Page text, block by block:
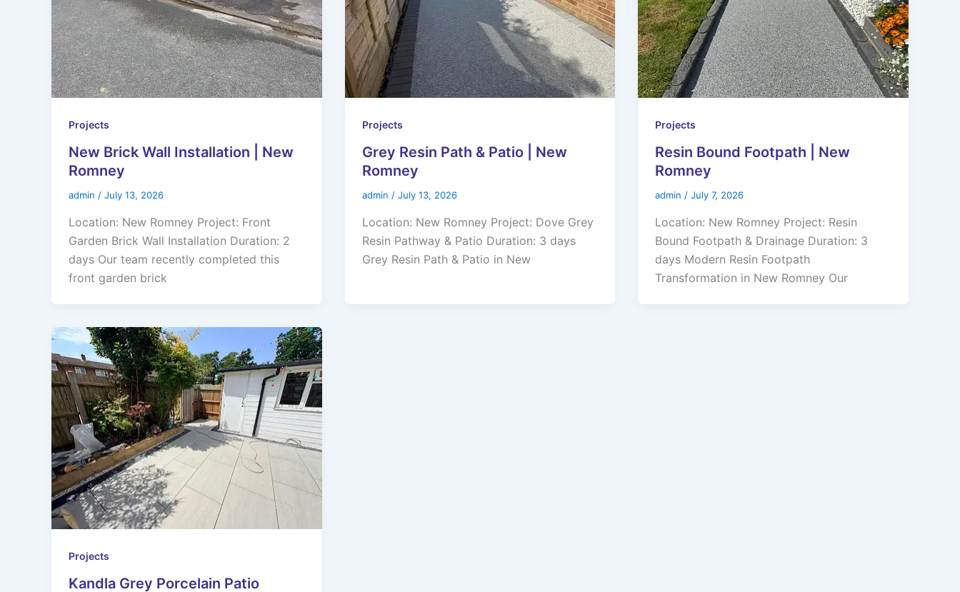
Projects
New Brick Wall Installation | New
Romney
admin / July 13, 2026
Location: New Romney Project: Front
Garden Brick Wall Installation Duration: 2
days Our team recently completed this
front garden brick
Projects
Grey Resin Path & Patio | New
Romney
admin / July 13, 2026
Location: New Romney Project: Dove Grey
Resin Pathway & Patio Duration: 3 days
Grey Resin Path & Patio in New
Projects
Resin Bound Footpath | New
Romney
admin /July 7, 2026
Location: New Romney Project: Resin
Bound Footpath & Drainage Duration: 3
days Modern Resin Footpath
Transformation in New Romney Our
Projects
Kandla Grey Porcelain Patio